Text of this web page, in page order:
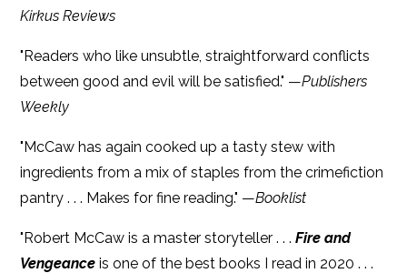
Kirkus Reviews
"Readers who like unsubtle, straightforward conflicts
between good and evil will be satisfied." —Publishers
Weekly
"McCaw has again cooked up a tasty stew with
ingredients from a mix of staples from the crimefiction
pantry . . . Makes for fine reading." —Booklist
"Robert McCaw is a master storyteller . . .Fire and
Vengeance is one of the best books I read in 2020 . . .